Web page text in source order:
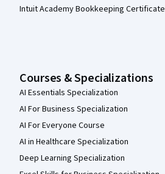
Intuit Academy Bookkeeping Certificate
Courses & Specializations
AI Essentials Specialization
AI For Business Specialization
AI For Everyone Course
AI in Healthcare Specialization
Deep Learning Specialization